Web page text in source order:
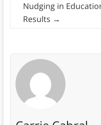
Nudging in
Results →